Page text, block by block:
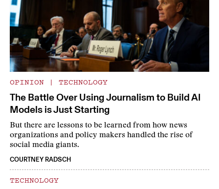
OPINION | TECHNOLOGY
The Battle Over Using Journalism to Build AI
Models is Just Starting
But there are lessons to be learned from how news
organizations and policy makers handled the rise of
social media giants.
COURTNEY RADSCH
TECHNOLOGY